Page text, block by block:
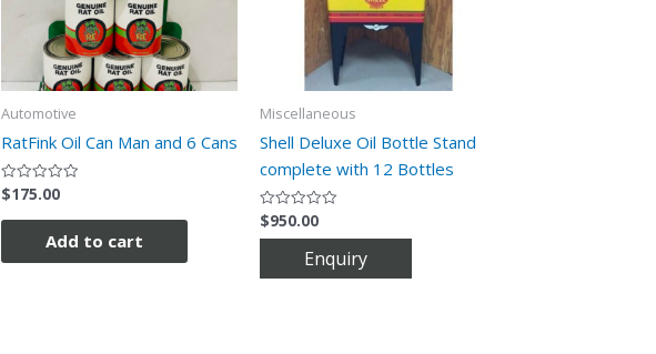
Automotive
RatFink Oil Can Man and 6 Cans
Rated
0
out
$175.00
Add to cart
Miscellaneous
Shell Deluxe Oil Bottle Stand
complete with 12 Bottles
Rated
0
$950.00